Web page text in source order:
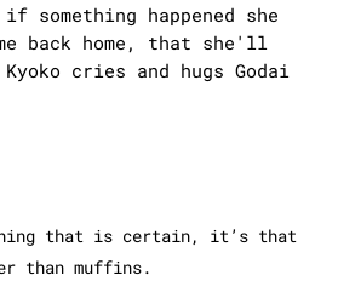
something happened she
back home, that she'll
cries and hugs Godai
that is certain, it’s that
than muffins.